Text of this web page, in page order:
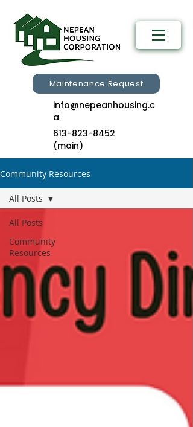
Maintenance Request
info@nepeanhousing.c
a
613-823-8452
(main)
Community Resources
All Posts
Community
Resources
All Posts